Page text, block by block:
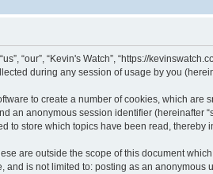
“our”, “Kevin's Watch”, “https://
during any session of usage by you
to create a number of cookies, which are
an anonymous session identifier (hereinafter
to store which topics have been read, thereby
are outside the scope of this document
is not limited to: posting as an anonymous